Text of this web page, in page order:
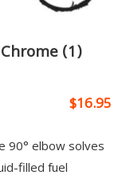
(1)
$16.95
90° elbow solves
filled fuel